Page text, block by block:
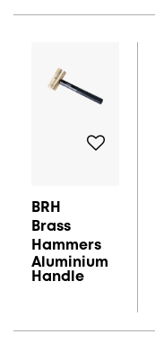
BRH
Brass
Hammers
Aluminium
Handle